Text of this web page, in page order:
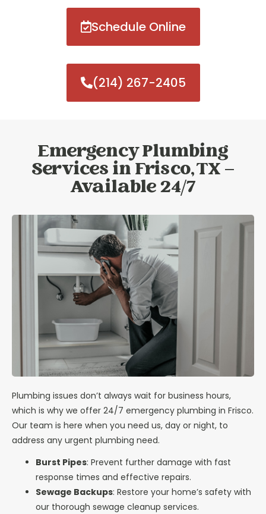
Schedule Online
(214) 267-2405
Emergency Plumbing
Services in Frisco, TX –
Available 24/7
Plumbing issues don’t always wait for business hours,
which is why we offer 24/7 emergency plumbing in Frisco.
Our team is here when you need us, day or night, to
address any urgent plumbing need.
Burst Pipes: Prevent further damage with fast
response times and effective repairs.
Sewage Backups: Restore your home’s safety with
our thorough sewage cleanup services.